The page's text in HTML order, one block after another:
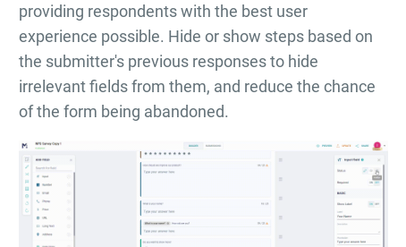
providing respondents with the best user
experience possible. Hide or show steps based on
the submitter's previous responses to hide
irrelevant fields from them, and reduce the chance
of the form being abandoned.